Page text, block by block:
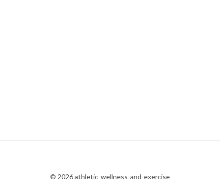
© 2026 athletic-wellness-and-exercise